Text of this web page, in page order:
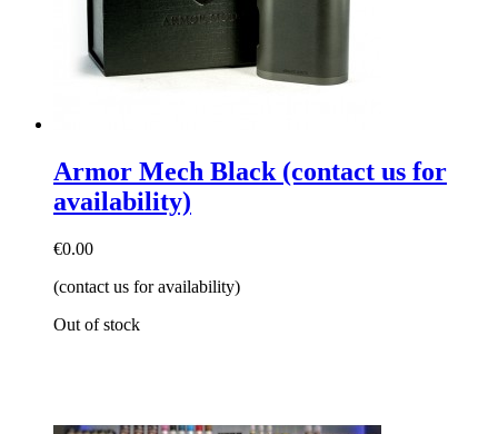
Armor Mech Black (contact us for
availability)
€0.00
(contact us for availability)
Out of stock